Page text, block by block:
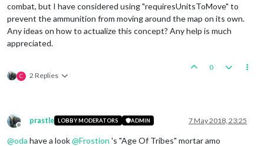
combat, but I have considered using "requiresUnitsToMove" to
prevent the ammunition from moving around the map on its own.
Any ideas on how to actualize this concept? Any help is much
appreciated.
C 2 Replies
0
Offline
prastle LOBBY MODERATORS ADMIN 7 May 2018, 23:25
@oda have a look@Frostion 's "Age Of Tribes" mortar amo